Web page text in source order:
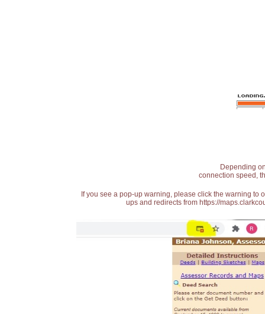
Depending
connection speed,
If you see a pop-up warning, please click the warning
ups and redirects from https://